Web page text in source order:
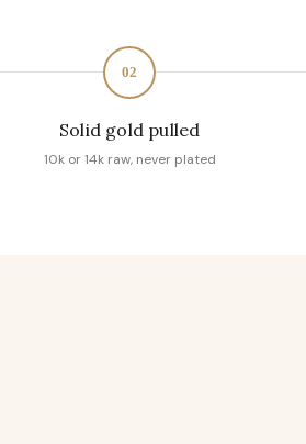
02
Solid gold pulled
10k or 14k raw, never plated